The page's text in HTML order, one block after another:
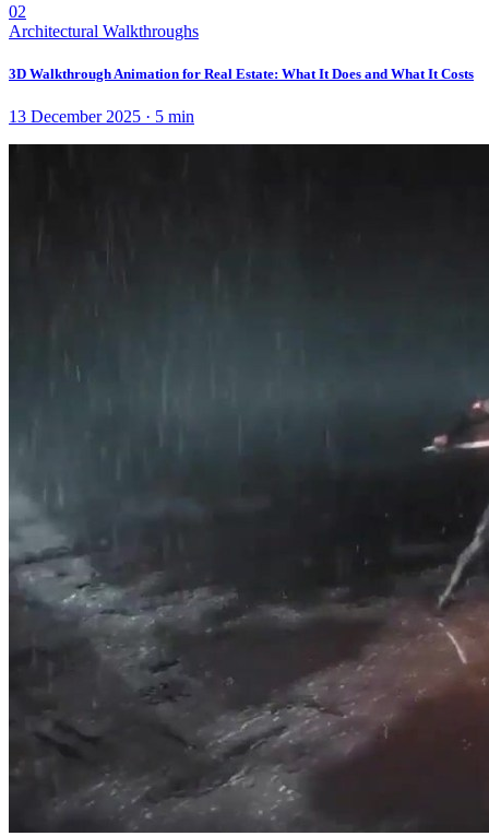
02
Architectural Walkthroughs
3D Walkthrough Animation for Real Estate: What It Does and What It Costs
13 December 2025 · 5 min